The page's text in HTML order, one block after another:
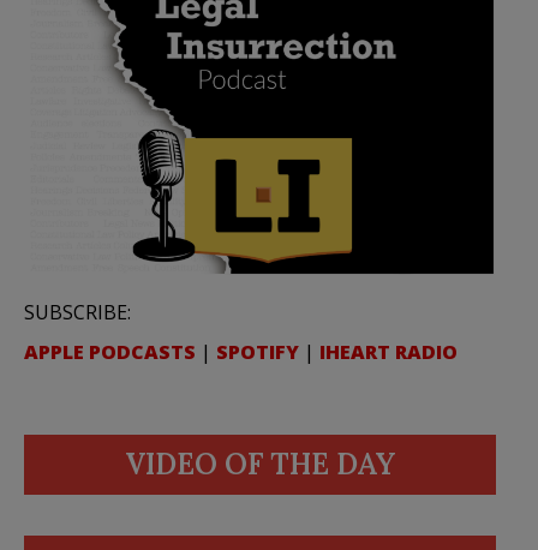
SUBSCRIBE:
APPLE PODCASTS | SPOTIFY | IHEART RADIO
VIDEO OF THE DAY